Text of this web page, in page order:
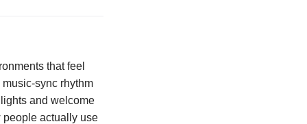
that feel
sync rhythm
and welcome
people actually use